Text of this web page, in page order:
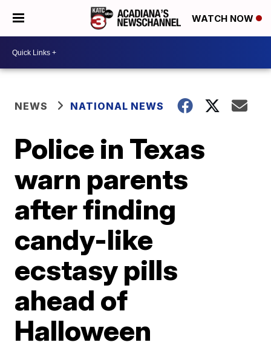
WATCH NOW
NEWS NATIONAL NEWS
Police in Texas
warn parents
after finding
candy-like
ecstasy pills
ahead of
Halloween